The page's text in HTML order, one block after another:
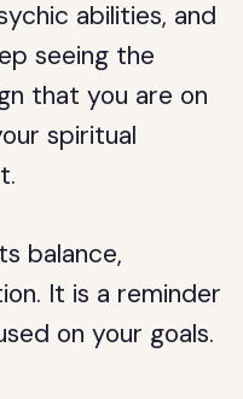
abilities, and
seeing the
that you are on
spiritual
balance,
It is a reminder
on your goals.